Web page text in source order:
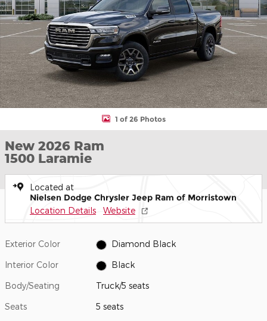
1 of 26 Photos
New 2026 Ram
1500 Laramie
Located at
Nielsen Dodge Chrysler Jeep Ram of Morristown
Location Details Website
Exterior Color Diamond Black
Interior Color Black
Body/Seating Truck/5 seats
Seats 5 seats